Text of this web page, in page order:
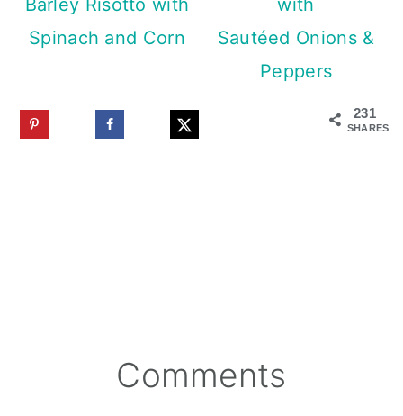
Barley Risotto with
Spinach and Corn
with
Sautéed Onions &
Peppers
231
SHARES
ReaderComments